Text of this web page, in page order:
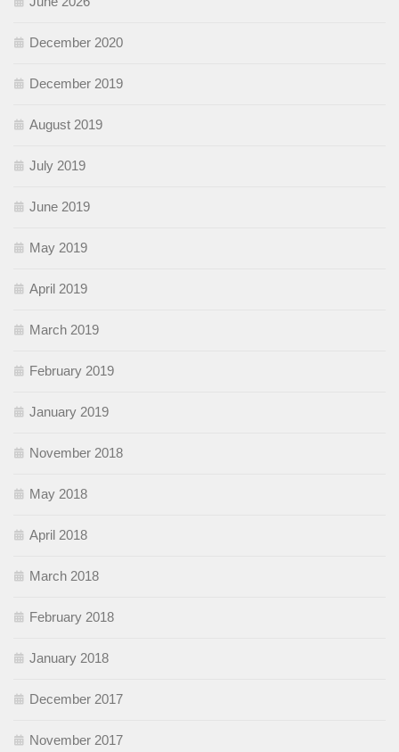
December 2020
December 2019
August 2019
July 2019
June 2019
May 2019
April 2019
March 2019
February 2019
January 2019
November 2018
May 2018
April 2018
March 2018
February 2018
January 2018
December 2017
November 2017